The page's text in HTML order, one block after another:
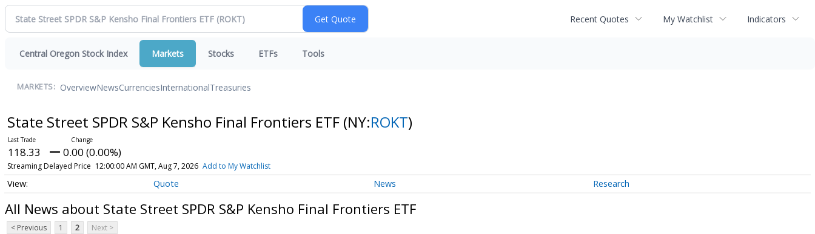
Recent Quotes My Watchlist Indicators
Central Oregon Stock Index Markets Stocks ETFs Tools
MARKETS: OverviewNewsCurrenciesInternationalTreasuries
State Street SPDR S&P Kensho Final Frontiers ETF (NY:ROKT)
118.33 0.00 (0.00%)
Streaming Delayed Price 12:00:00 AM GMT, Aug 7, 2026 Add to My Watchlist
Quote News Research
All News about State Street SPDR S&P Kensho Final Frontiers ETF
< Previous 1 2 Next >